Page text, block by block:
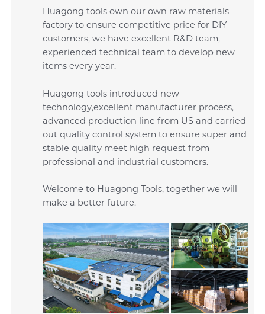
Huagong tools own our own raw materials
factory to ensure competitive price for DIY
customers, we have excellent R&D team,
experienced technical team to develop new
items every year.
Huagong tools introduced new
technology,excellent manufacturer process,
advanced production line from US and carried
out quality control system to ensure super and
stable quality meet high request from
professional and industrial customers.
Welcome to Huagong Tools, together we will
make a better future.